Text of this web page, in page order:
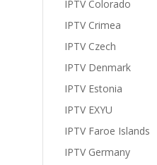
IPTV Colorado
IPTV Crimea
IPTV Czech
IPTV Denmark
IPTV Estonia
IPTV EXYU
IPTV Faroe Islands
IPTV Germany